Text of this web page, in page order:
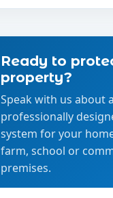
Ready to
property?
Speak with us about a
professionally
system for your
farm, school or
premises.